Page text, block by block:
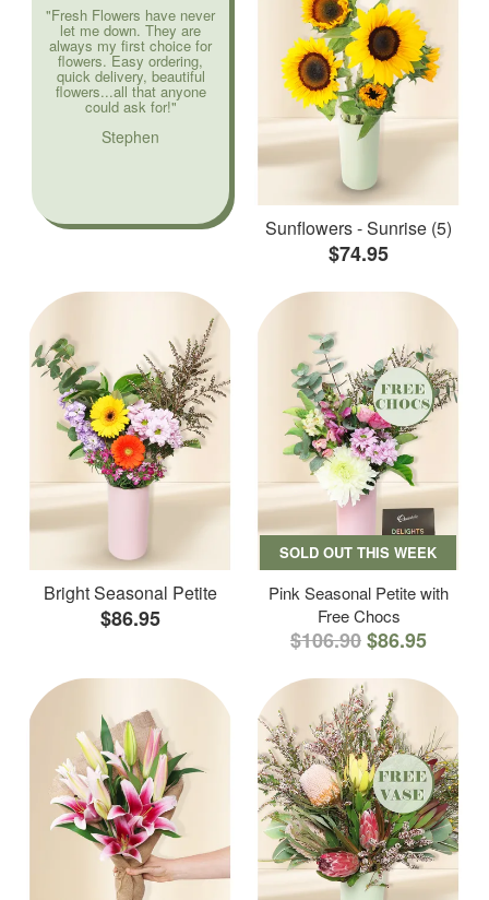
"Fresh Flowers have never
let me down. They are
always my first choice for
flowers. Easy ordering,
quick delivery, beautiful
flowers...all that anyone
could ask for!"
Stephen
Sunflowers - Sunrise (5)
$74.95
Bright Seasonal Petite
$86.95
SOLD OUT THIS WEEK
Pink Seasonal Petite with
Free Chocs
$106.90$86.95